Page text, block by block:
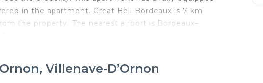
in the apartment. Great Bell Bordeaux is 7 km
the property. The nearest airport is Bordeaux–
It has several amenities that would guarantee
Villenave-DʼOrnon